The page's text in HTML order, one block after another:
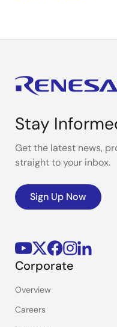
Stay
Get the latest news,
straight to your inbox.
Sign Up Now
Corporate
Overview
Careers